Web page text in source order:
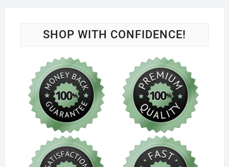
SHOP WITH CONFIDENCE!